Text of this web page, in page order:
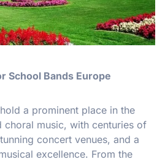
School Bands Europe
a prominent place in the
music, with centuries of
concert venues, and a
excellence. From the